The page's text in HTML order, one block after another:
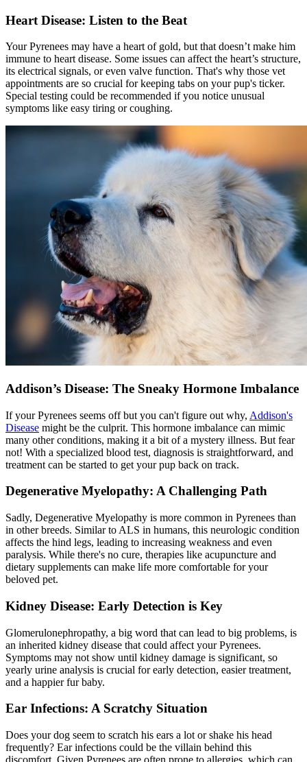
Heart Disease: Listen to the Beat
Your Pyrenees may have a heart of gold, but that doesn’t make him
immune to heart disease. Some issues can affect the heart’s structure,
its electrical signals, or even valve function. That's why those vet
appointments are so crucial for keeping tabs on your pup's ticker.
Special testing could be recommended if you notice unusual
symptoms like easy tiring or coughing.
Addison’s Disease: The Sneaky Hormone Imbalance
If your Pyrenees seems off but you can't figure out why, Addison's
Disease might be the culprit. This hormone imbalance can mimic
many other conditions, making it a bit of a mystery illness. But fear
not! With a specialized blood test, diagnosis is straightforward, and
treatment can be started to get your pup back on track.
Degenerative Myelopathy: A Challenging Path
Sadly, Degenerative Myelopathy is more common in Pyrenees than
in other breeds. Similar to ALS in humans, this neurologic condition
affects the hind legs, leading to increasing weakness and even
paralysis. While there's no cure, therapies like acupuncture and
dietary supplements can make life more comfortable for your
beloved pet.
Kidney Disease: Early Detection is Key
Glomerulonephropathy, a big word that can lead to big problems, is
an inherited kidney disease that could affect your Pyrenees.
Symptoms may not show until kidney damage is significant, so
yearly urine analysis is crucial for early detection, easier treatment,
and a happier fur baby.
Ear Infections: A Scratchy Situation
Does your dog seem to scratch his ears a lot or shake his head
frequently? Ear infections could be the villain behind this
discomfort. Given Pyrenees are often prone to allergies, which can